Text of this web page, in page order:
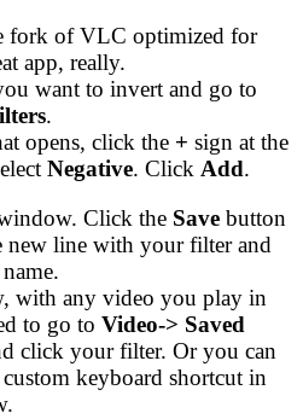
fork of VLC optimized for
app, really.
want to invert and go to
.
opens, click the + sign at the
Negative. Click Add.
Click the Save button
new line with your filter and
with any video you play in
to go to Video-> Saved
click your filter. Or you can
keyboard shortcut in